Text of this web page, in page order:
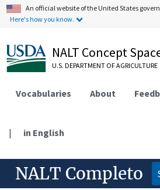
An official website of the United States
Here's how you know.
NALT Concept
U.S. DEPARTMENT OF AGRICULTURE
Vocabularies About
| in English
NALT Completo